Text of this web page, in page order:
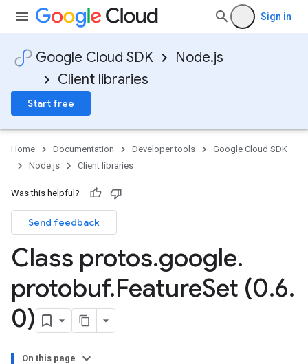
Sign in
Google Cloud SDK
Node.js
Client libraries
Start free
Home Documentation Developer tools
Google Cloud SDK
Node.js
Client libraries
Was this helpful?
Send feedback
Class protos.google.
protobuf.FeatureSet (0.6.
0)
On this page